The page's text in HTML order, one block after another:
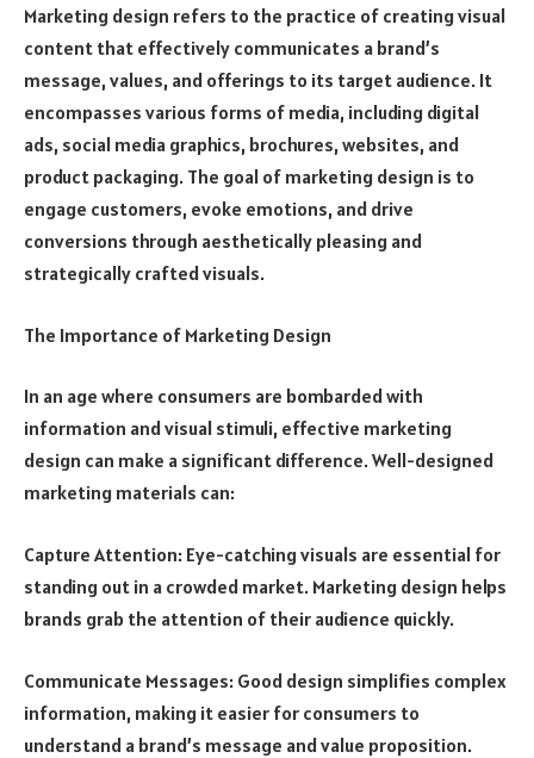
Marketing design refers to the practice of creating visual
content that effectively communicates a brand’s
message, values, and offerings to its target audience. It
encompasses various forms of media, including digital
ads, social media graphics, brochures, websites, and
product packaging. The goal of marketing design is to
engage customers, evoke emotions, and drive
conversions through aesthetically pleasing and
strategically crafted visuals.
The Importance of Marketing Design
In an age where consumers are bombarded with
information and visual stimuli, effective marketing
design can make a significant difference. Well-designed
marketing materials can:
Capture Attention: Eye-catching visuals are essential for
standing out in a crowded market. Marketing design helps
brands grab the attention of their audience quickly.
Communicate Messages: Good design simplifies complex
information, making it easier for consumers to
understand a brand’s message and value proposition.